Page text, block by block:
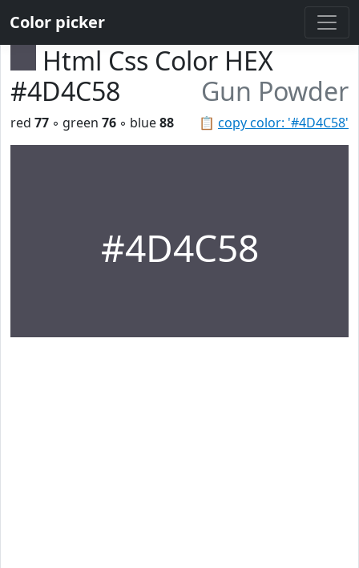
Color picker
Html Css Color HEX
#4D4C58
Gun Powder
📋 copy color: '#4D4C58'
red 77 ◦ green 76 ◦ blue88
#4D4C58